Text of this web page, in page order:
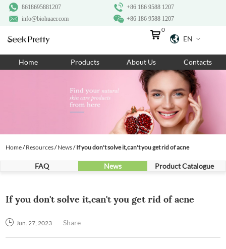
+86 186 9588 1207
8618695881207
+86 186 9588 1207
info@biohuaer.com
EN
0
Home Products About Us Contacts
Home/Resources/News/If you don't solve it,can't you get rid of acne
FAQ News Product Catalogue
If you don't solve it,can't you get rid of acne
Jun. 27, 2023 Share
Home
About Us
Ingredients